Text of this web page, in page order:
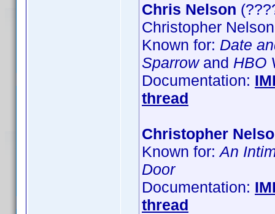
Chris Nelson
Christopher Nelson
Known for: Date
Sparrowand HBO
Documentation:
thread
Christopher
Known for:An
Door
Documentation:
thread